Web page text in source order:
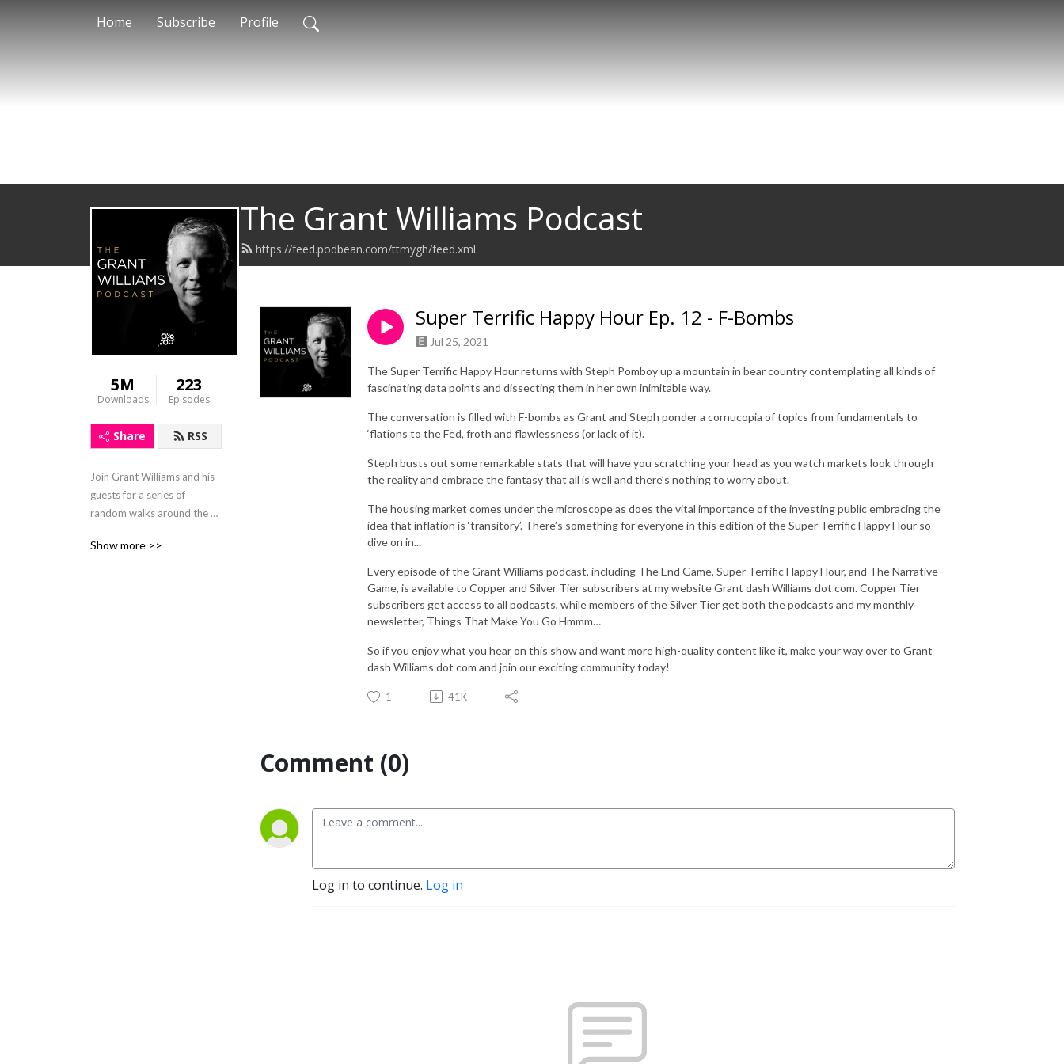
Home Subscribe Profile
The Grant Williams Podcast
https://feed.podbean.com/ttmygh/feed.xml
5M
Downloads
223
Episodes
Share RSS
Join Grant Williams and his
guests for a series of
random walks around the
better understanding of
Show more >>
Super Terrific Happy Hour Ep. 12 - F-Bombs
Jul 25, 2021
The Super Terrific Happy Hour returns with Steph Pomboy up a mountain in bear country contemplating all kinds of
fascinating data points and dissecting them in her own inimitable way.
The conversation is filled with F-bombs as Grant and Steph ponder a cornucopia of topics from fundamentals to
‘flations to the Fed, froth and flawlessness (or lack of it).
Steph busts out some remarkable stats that will have you scratching your head as you watch markets look through
the reality and embrace the fantasy that all is well and there’s nothing to worry about.
The housing market comes under the microscope as does the vital importance of the investing public embracing the
idea that inflation is ‘transitory’. There’s something for everyone in this edition of the Super Terrific Happy Hour so
dive on in...
Every episode of the Grant Williams podcast, including The End Game, Super Terrific Happy Hour, and The Narrative
Game, is available to Copper and Silver Tier subscribers at my website Grant dash Williams dot com. Copper Tier
subscribers get access to all podcasts, while members of the Silver Tier get both the podcasts and my monthly
newsletter, Things That Make You Go Hmmm…
So if you enjoy what you hear on this show and want more high-quality content like it, make your way over to Grant
dash Williams dot com and join our exciting community today!
1 41K
Comment (0)
Log in to continue. Log in